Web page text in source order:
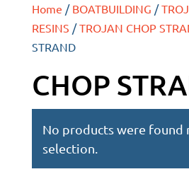
Home / BOATBUILDING /
RESINS /TROJAN CHOP
STRAND
CHOP
No products were found
selection.